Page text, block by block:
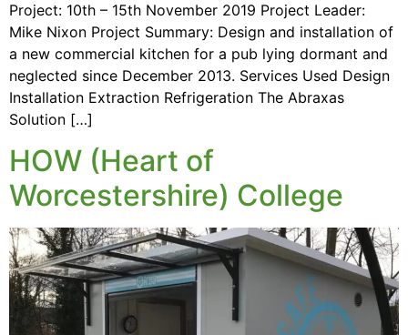
Project: 10th – 15th November 2019 Project Leader:
Mike Nixon Project Summary: Design and installation of
a new commercial kitchen for a pub lying dormant and
neglected since December 2013. Services Used Design
Installation Extraction Refrigeration The Abraxas
Solution […]
HOW (Heart of
Worcestershire) College